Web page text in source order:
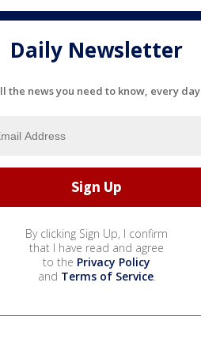
Daily Newsletter
the news you need to know, every day
By clicking Sign Up, I confirm
that I have read and agree
to the Privacy Policy
and Terms of Service.